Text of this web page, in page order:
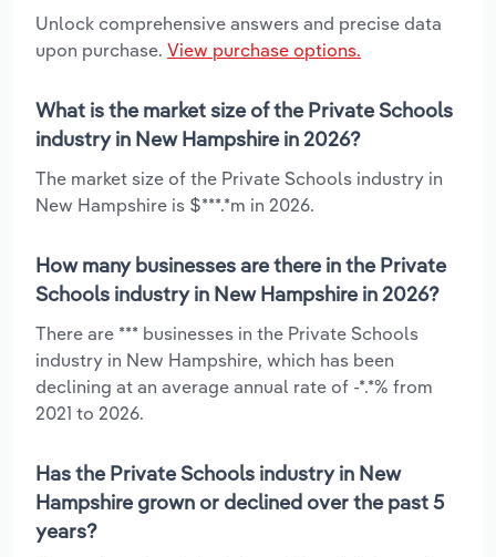
Unlock comprehensive answers and precise data
upon purchase. View purchase options.
What is the market size of the Private Schools
industry in New Hampshire in 2026?
The market size of the Private Schools industry in
New Hampshire is $***.*m in 2026.
How many businesses are there in the Private
Schools industry in New Hampshire in 2026?
There are *** businesses in the Private Schools
industry in New Hampshire, which has been
declining at an average annual rate of -*.*% from
2021 to 2026.
Has the Private Schools industry in New
Hampshire grown or declined over the past 5
years?